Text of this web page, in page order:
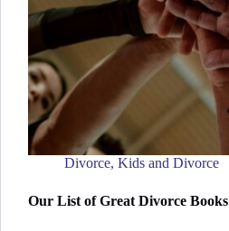
Divorce, Kids and Divorce
Our List of Great Divorce